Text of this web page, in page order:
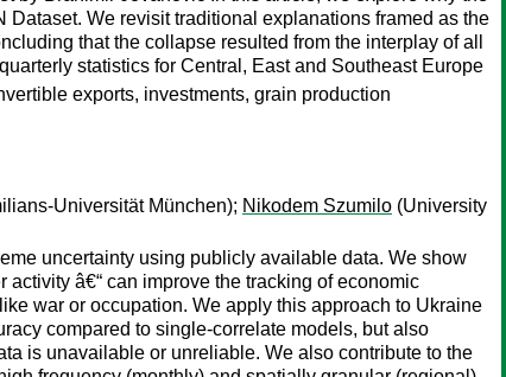
We revisit traditional explanations framed as the
that the collapse resulted from the interplay of all
statistics for Central, East and Southeast Europe
exports, investments, grain production
Universität München); Nikodem Szumilo (University
uncertainty using publicly available data. We show
â€“ can improve the tracking of economic
war or occupation. We apply this approach to Ukraine
compared to single-correlate models, but also
is unavailable or unreliable. We also contribute to the